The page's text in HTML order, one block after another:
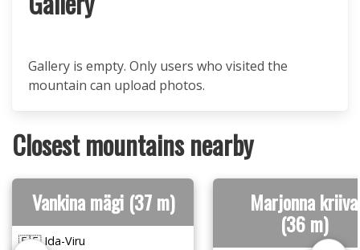
Gallery is empty. Only users who visited the
mountain can upload photos.
Closest mountains nearby
Vankina mägi (37 m)
🇪🇪 Ida-Viru
Marjonna kriiva
(36 m)